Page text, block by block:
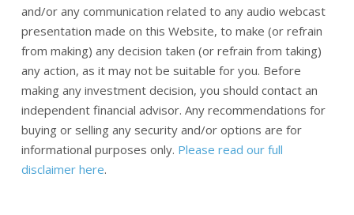
and/or any communication related to any audio webcast
presentation made on this Website, to make (or refrain
from making) any decision taken (or refrain from taking)
any action, as it may not be suitable for you. Before
making any investment decision, you should contact an
independent financial advisor. Any recommendations for
buying or selling any security and/or options are for
informational purposes only. Please read our full
disclaimer here.